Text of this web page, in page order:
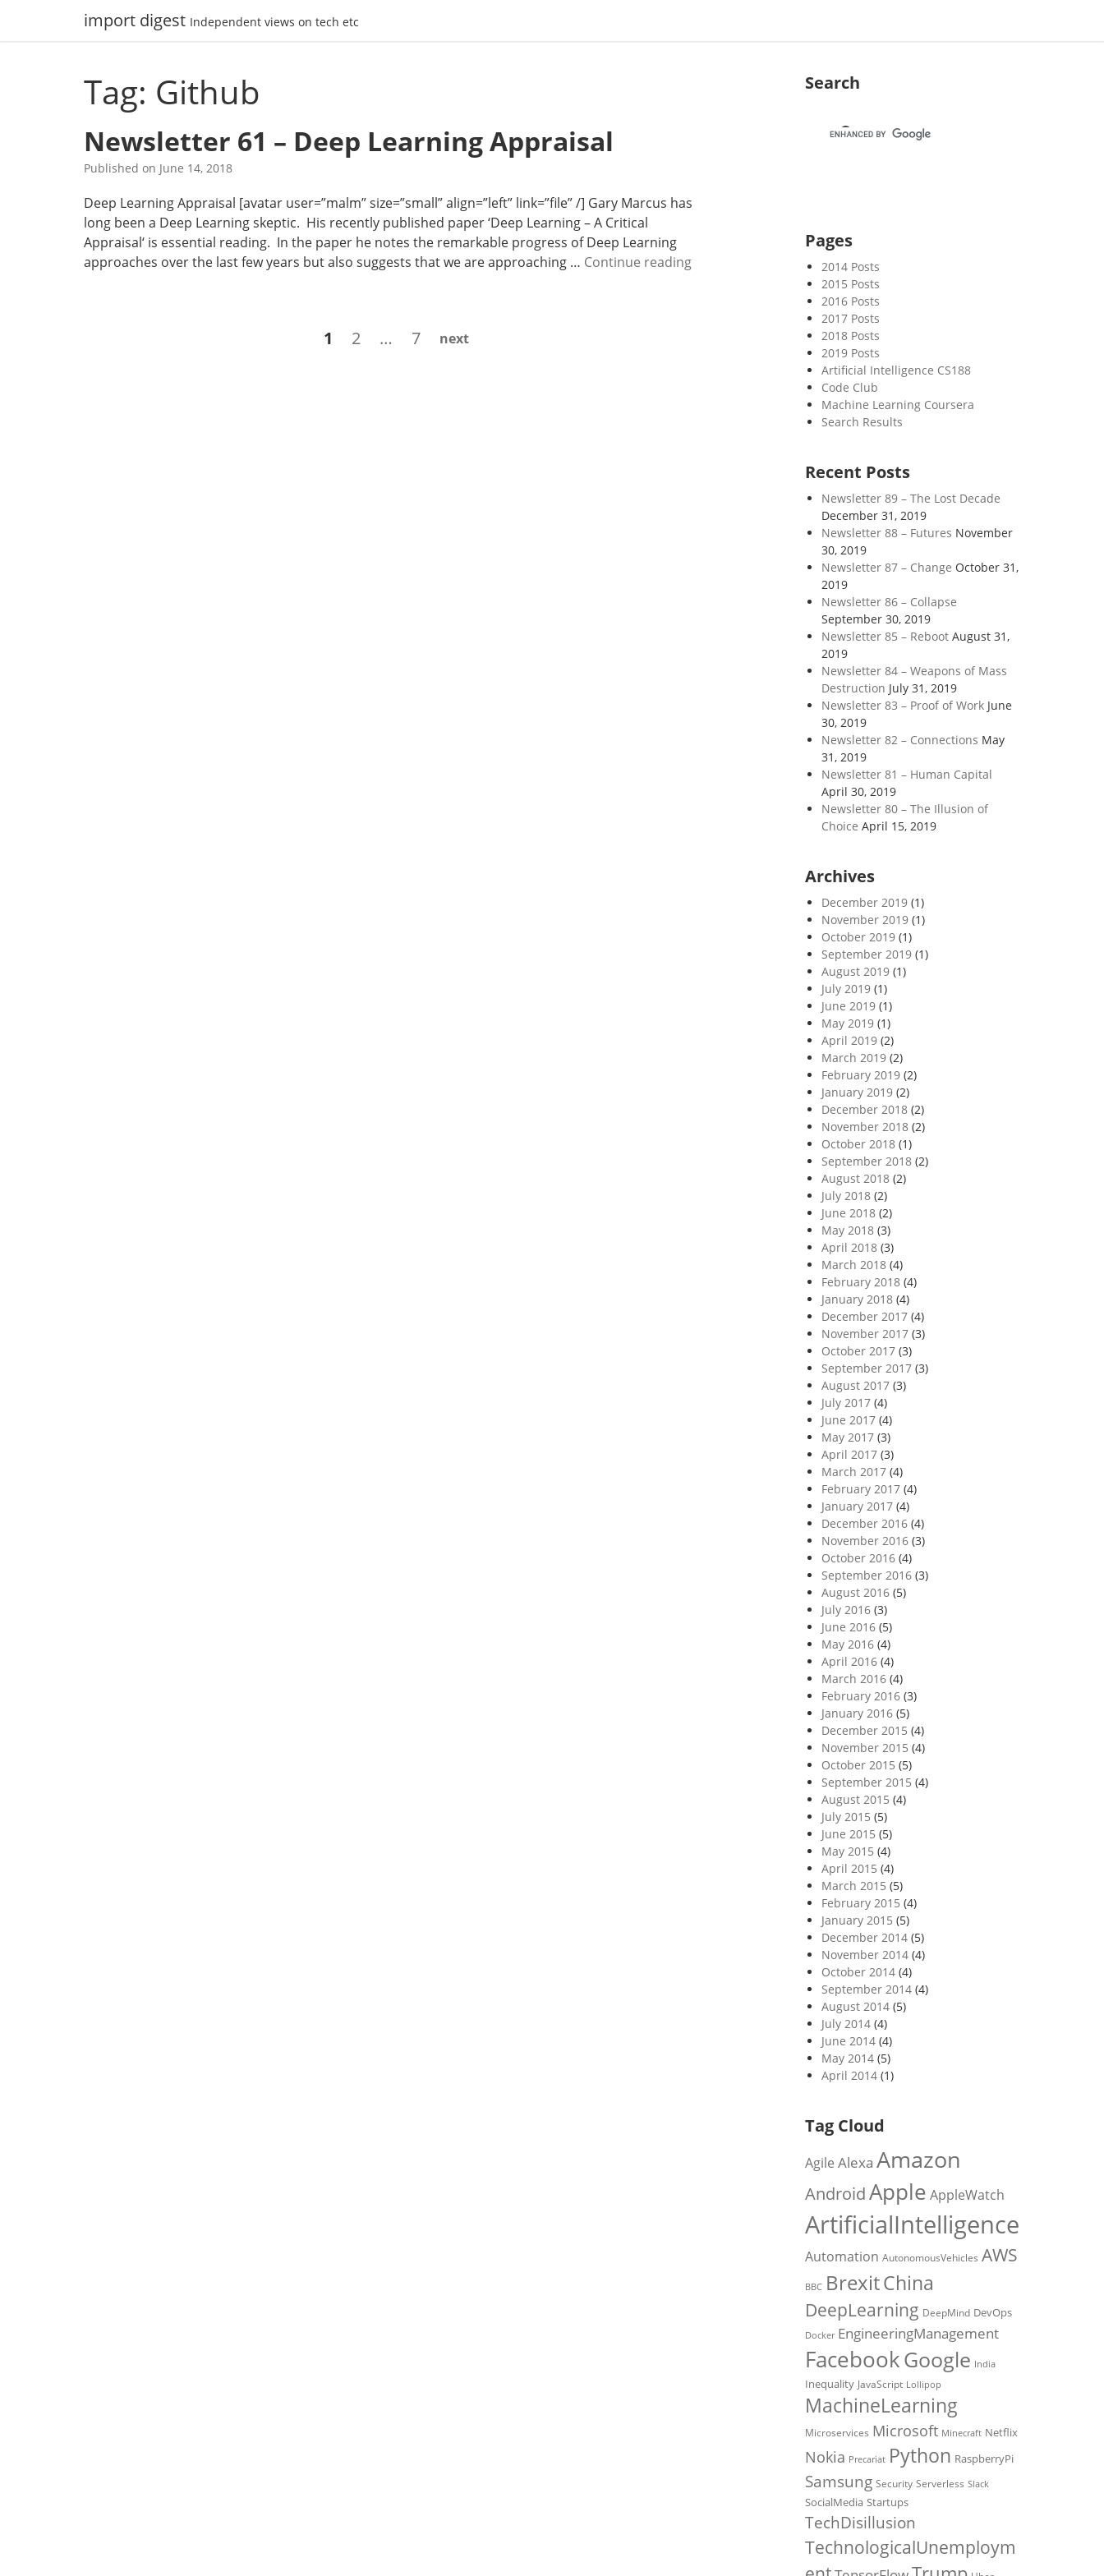
import digest Independent views on tech etc
Tag: Github
Newsletter 61 – Deep Learning Appraisal
Published on June 14, 2018
Deep Learning Appraisal [avatar user=”malm” size=”small” align=”left” link=”file” /] Gary Marcus has
long been a Deep Learning skeptic. His recently published paper ‘Deep Learning – A Critical
Appraisal‘ is essential reading. In the paper he notes the remarkable progress of Deep Learning
approaches over the last few years but also suggests that we are approaching … Continue readingN
Page
1 Page
2 … Page
7 next
Search
Pages
2014 Posts
2015 Posts
2016 Posts
2017 Posts
2018 Posts
2019 Posts
Artificial Intelligence CS188
Code Club
Machine Learning Coursera
Search Results
Recent Posts
Newsletter 89 – The Lost Decade
December 31, 2019
Newsletter 88 – Futures November
30, 2019
Newsletter 87 – Change October 31,
2019
Newsletter 86 – Collapse
September 30, 2019
Newsletter 85 – Reboot August 31,
2019
Newsletter 84 – Weapons of Mass
Destruction July 31, 2019
Newsletter 83 – Proof of Work June
30, 2019
Newsletter 82 – Connections May
31, 2019
Newsletter 81 – Human Capital
April 30, 2019
Newsletter 80 – The Illusion of
Choice April 15, 2019
Archives
December 2019(1)
November 2019(1)
October 2019(1)
September 2019(1)
August 2019(1)
July 2019(1)
June 2019(1)
May 2019(1)
April 2019(2)
March 2019(2)
February 2019(2)
January 2019(2)
December 2018(2)
November 2018(2)
October 2018(1)
September 2018(2)
August 2018(2)
July 2018(2)
June 2018(2)
May 2018(3)
April 2018(3)
March 2018(4)
February 2018(4)
January 2018(4)
December 2017(4)
November 2017(3)
October 2017(3)
September 2017(3)
August 2017(3)
July 2017(4)
June 2017(4)
May 2017(3)
April 2017(3)
March 2017(4)
February 2017(4)
January 2017(4)
December 2016(4)
November 2016(3)
October 2016(4)
September 2016(3)
August 2016(5)
July 2016(3)
June 2016(5)
May 2016(4)
April 2016(4)
March 2016(4)
February 2016(3)
January 2016(5)
December 2015 (4)
November 2015 (4)
October 2015 (5)
September 2015 (4)
August 2015 (4)
July 2015 (5)
June 2015 (5)
May 2015 (4)
April 2015 (4)
March 2015 (5)
February 2015 (4)
January 2015 (5)
December 2014(5)
November 2014(4)
October 2014(4)
September 2014(4)
August 2014(5)
July 2014(4)
June 2014(4)
May 2014(5)
April 2014(1)
Tag Cloud
Agile Alexa Amazon
AndroidApple AppleWatch
ArtificialIntelligence
Automation AutonomousVehicles AWS
BBC BrexitChina
DeepLearning DeepMind DevOps
Docker EngineeringManagement
FacebookGoogle India
Inequality JavaScript Lollipop
MachineLearning
Microservices Microsoft Minecraft Netflix
Nokia Precariat Python RaspberryPi
Samsung Security Serverless Slack
SocialMedia Startups
TechDisillusion
TechnologicalUnemploym